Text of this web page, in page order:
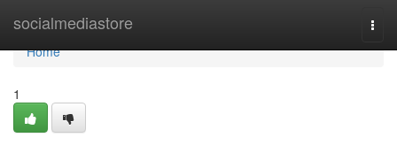
socialmediastore
Home
Home
1